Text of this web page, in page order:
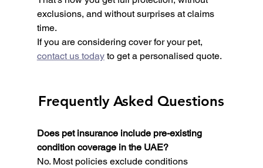
exclusions, and without surprises at claims
time.
If you are considering cover for your pet,
contact us today to get a personalised quote.
Frequently Asked Questions
Does pet insurance include pre-existing
condition coverage in the UAE?
No. Most policies exclude conditions